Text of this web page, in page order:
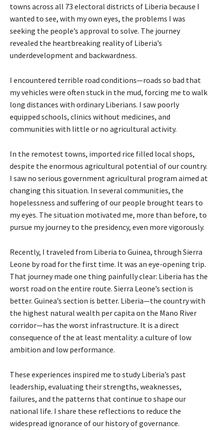
towns across all 73 electoral districts of Liberia because I
wanted to see, with my own eyes, the problems I was
seeking the people’s approval to solve. The journey
revealed the heartbreaking reality of Liberia’s
underdevelopment and backwardness.
I encountered terrible road conditions—roads so bad that
my vehicles were often stuck in the mud, forcing me to walk
long distances with ordinary Liberians. I saw poorly
equipped schools, clinics without medicines, and
communities with little or no agricultural activity.
In the remotest towns, imported rice filled local shops,
despite the enormous agricultural potential of our country.
I saw no serious government agricultural program aimed at
changing this situation. In several communities, the
hopelessness and suffering of our people brought tears to
my eyes. The situation motivated me, more than before, to
pursue my journey to the presidency, even more vigorously.
Recently, I traveled from Liberia to Guinea, through Sierra
Leone by road for the first time. It was an eye-opening trip.
That journey made one thing painfully clear: Liberia has the
worst road on the entire route. Sierra Leone’s section is
better. Guinea’s section is better. Liberia—the country with
the highest natural wealth per capita on the Mano River
corridor—has the worst infrastructure. It is a direct
consequence of the at least mentality: a culture of low
ambition and low performance.
These experiences inspired me to study Liberia’s past
leadership, evaluating their strengths, weaknesses,
failures, and the patterns that continue to shape our
national life. I share these reflections to reduce the
widespread ignorance of our history of governance.